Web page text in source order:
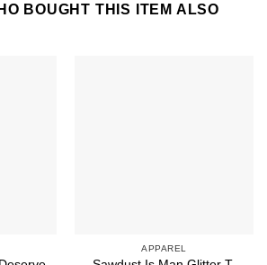
BOUGHT THIS ITEM ALSO
APPAREL